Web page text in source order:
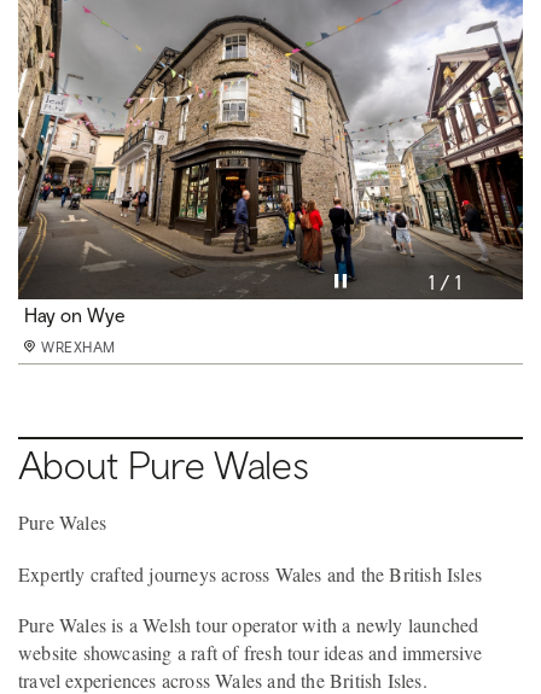
Pause video
1 / 1
Hay on Wye
WREXHAM
About Pure Wales
Pure Wales
Expertly crafted journeys across Wales and the British Isles
Pure Wales is a Welsh tour operator with a newly launched
website showcasing a raft of fresh tour ideas and immersive
travel experiences across Wales and the British Isles.